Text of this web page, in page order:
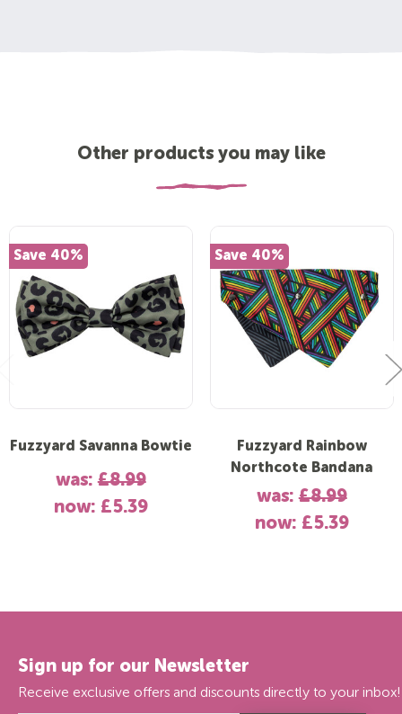
Other products you may like
Save 40%
Fuzzyard Savanna Bowtie
was:£8.99
now: £5.39
Save 40%
Fuzzyard Rainbow
Northcote Bandana
was:£8.99
now: £5.39
Sign up for our Newsletter
Receive exclusive offers and discounts directly to your inbox!